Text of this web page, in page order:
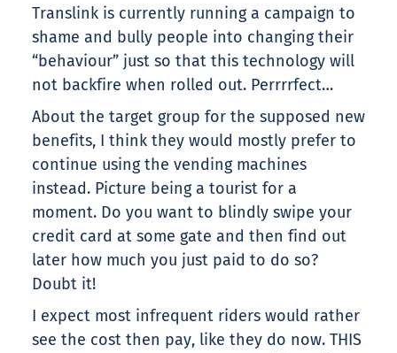
Translink is currently running a campaign to
shame and bully people into changing their
“behaviour” just so that this technology will
not backfire when rolled out. Perrrrfect…
About the target group for the supposed new
benefits, I think they would mostly prefer to
continue using the vending machines
instead. Picture being a tourist for a
moment. Do you want to blindly swipe your
credit card at some gate and then find out
later how much you just paid to do so?
Doubt it!
I expect most infrequent riders would rather
see the cost then pay, like they do now. THIS